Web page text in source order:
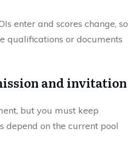
enter and scores change, so
qualifications or documents
and invitation
but you must keep
on the current pool